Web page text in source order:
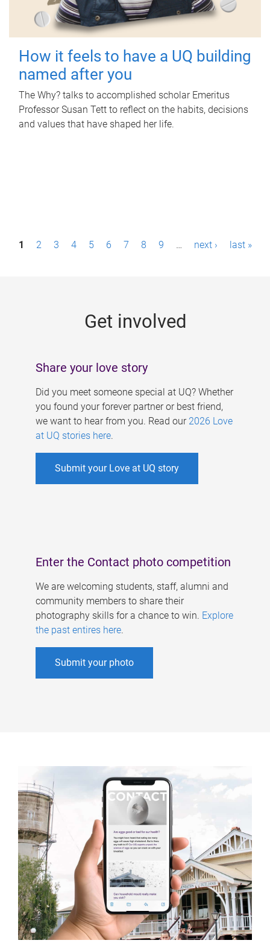
How it feels to have a UQ building
named after you
The Why? talks to accomplished scholar Emeritus
Professor Susan Tett to reflect on the habits, decisions
and values that have shaped her life.
P1 2 3 4 5 6 7 8 9 … next › last »
Get involved
Share your love story
Did you meet someone special at UQ? Whether
you found your forever partner or best friend,
we want to hear from you. Read our 2026 Love
at UQ stories here.
Submit your Love at UQ story
Enter the Contact photo competition
We are welcoming students, staff, alumni and
community members to share their
photography skills for a chance to win. Explore
the past entires here.
Submit your photo